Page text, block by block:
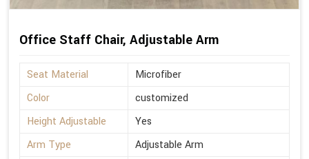
Office Staff Chair, Adjustable Arm
Seat Material
Microfiber
Color
customized
Height Adjustable
Yes
Arm Type
Adjustable Arm